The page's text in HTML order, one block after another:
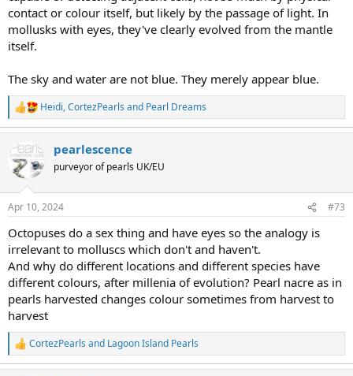
contact or colour itself, but likely by the passage of light. In
mollusks with eyes, they've clearly evolved from the mantle
itself.
The sky and water are not blue. They merely appear blue.
R
e
a
c
t
i
s
Heidi,CortezPearls and Pearl Dreams
pearlescence
purveyor of pearls UK/EU
Apr 10, 2024 #73
Octopuses do a sex thing and have eyes so the analogy is
irrelevant to molluscs which don't and haven't.
And why do different locations and different species have
different colours, after millenia of evolution? Pearl nacre as in
pearls harvested changes colour sometimes from harvest to
harvest
R
e
CortezPearls and Lagoon Island Pearls